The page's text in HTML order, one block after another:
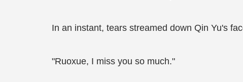
In an instant, tears streamed down Qin Yu's
"Ruoxue, I miss you so much."